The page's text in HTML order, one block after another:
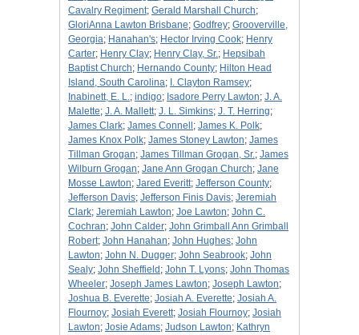
Cavalry Regiment; Gerald Marshall Church;
GloriAnna Lawton Brisbane; Godfrey; Grooverville,
Georgia; Hanahan's; Hector Irving Cook; Henry
Carter; Henry Clay; Henry Clay, Sr.; Hepsibah
Baptist Church; Hernando County; Hilton Head
Island, South Carolina; I. Clayton Ramsey;
Inabinett, E. L.; indigo; Isadore Perry Lawton; J. A.
Malette; J. A. Mallett; J. L. Simkins; J. T. Herring;
James Clark; James Connell ; James K. Polk;
James Knox Polk; James Stoney Lawton; James
Tillman Grogan; James Tillman Grogan, Sr.; James
Wilburn Grogan; Jane Ann Grogan Church; Jane
Mosse Lawton; Jared Everitt; Jefferson County;
Jefferson Davis; Jefferson Finis Davis; Jeremiah
Clark; Jeremiah Lawton; Joe Lawton; John C.
Cochran; John Calder; John Grimball Ann Grimball
Robert; John Hanahan; John Hughes; John
Lawton; John N. Dugger; John Seabrook; John
Sealy; John Sheffield ; John T. Lyons; John Thomas
Wheeler; Joseph James Lawton; Joseph Lawton;
Joshua B. Everette; Josiah A. Everette; Josiah A.
Flournoy; Josiah Everett; Josiah Flournoy; Josiah
Lawton; Josie Adams; Judson Lawton; Kathryn